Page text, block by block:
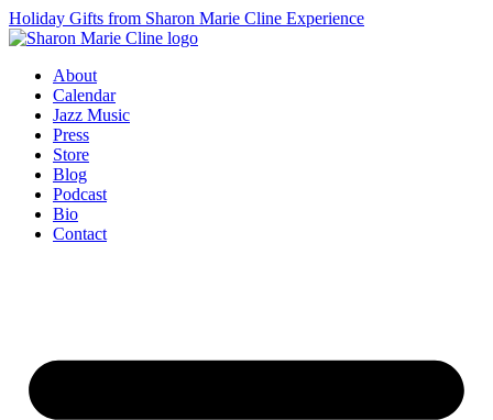
Holiday Gifts from Sharon Marie Cline Experience
About
Calendar
Jazz Music
Press
Store
Blog
Podcast
Bio
Contact